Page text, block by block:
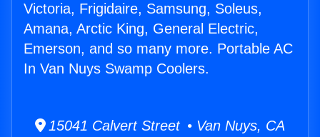
Victoria, Frigidaire, Samsung, Soleus,
Amana, Arctic King, General Electric,
Emerson, and so many more. Portable AC
In Van Nuys Swamp Coolers.
15041 Calvert Street • Van Nuys, CA